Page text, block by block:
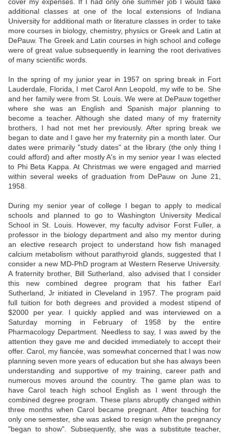
additional classes at one of the local extensions of Indiana
University for additional math or literature classes in order to take
more courses in biology, chemistry, physics or Greek and Latin at
DePauw. The Greek and Latin courses in high school and college
were of great value subsequently in learning the root derivatives
of many scientific words.
In the spring of my junior year in 1957 on spring break in Fort
Lauderdale, Florida, I met Carol Ann Leopold, my wife to be. She
and her family were from St. Louis. We were at DePauw together
where she was an English and Spanish major planning to
become a teacher. Although she dated many of my fraternity
brothers, I had not met her previously. After spring break we
began to date and I gave her my fraternity pin a month later. Our
dates were primarily "study dates" at the library (the only thing I
could afford) and after mostly A's in my senior year I was elected
to Phi Beta Kappa. At Christmas we were engaged and married
within several weeks of graduation from DePauw on June 21,
1958.
During my senior year of college I began to apply to medical
schools and planned to go to Washington University Medical
School in St. Louis. However, my faculty advisor Forst Fuller, a
professor in the biology department and also my mentor during
an elective research project to understand how fish managed
calcium metabolism without parathyroid glands, suggested that I
consider a new MD-PhD program at Western Reserve University.
A fraternity brother, Bill Sutherland, also advised that I consider
this new combined degree program that his father Earl
Sutherland, Jr initiated in Cleveland in 1957. The program paid
full tuition for both degrees and provided a modest stipend of
$2000 per year. I quickly applied and was interviewed on a
Saturday morning in February of 1958 by the entire
Pharmacology Department. Needless to say, I was awed by the
attention they gave me and decided immediately to accept their
offer. Carol, my fiancée, was somewhat concerned that I was now
planning seven more years of education but she has always been
understanding and supportive of my training, career path and
numerous moves around the country. The game plan was to
have Carol teach high school English as I went through the
combined degree program. These plans abruptly changed within
three months when Carol became pregnant. After teaching for
only one semester, she was asked to resign when the pregnancy
"began to show". Subsequently, she was a substitute teacher,